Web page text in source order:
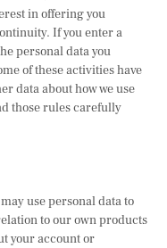
in offering you
If you enter a
personal data you
of these activities have
data about how we use
those rules carefully
use personal data to
to our own products
your account or